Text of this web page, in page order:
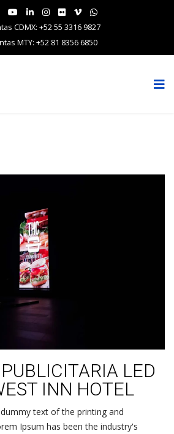
CDMX: +52 55 3316 9827
MTY: +52 81 8356 6850
LED
INN HOTEL
text of the printing and
Ipsum has been the industry's